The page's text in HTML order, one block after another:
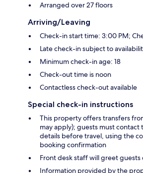
Arranged over 27 floors
Arriving/Leaving
Check-in start time: 3:00 PM;
Late check-in subject to
Minimum check-in age: 18
Check-out time is noon
Contactless check-out available
Special check-in instructions
This property offers transfers
may apply); guests must
details before travel, using the
booking confirmation
Front desk staff will greet
Information provided by the